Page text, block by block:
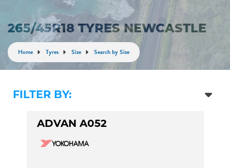
265/45R18 TYRES NEWCASTLE
Home Tyres Size Search by Size
FILTER BY:
ADVAN A052